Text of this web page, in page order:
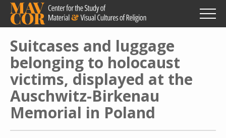
Skip
main
content
Suitcases and luggage
belonging to holocaust
victims, displayed at the
Auschwitz-Birkenau
Memorial in Poland